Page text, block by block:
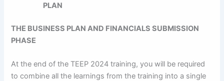
PLAN
THE BUSINESS PLAN AND FINANCIALS SUBMISSION
PHASE
At the end of the TEEP 2024 training, you will be required
to combine all the learnings from the training into a single